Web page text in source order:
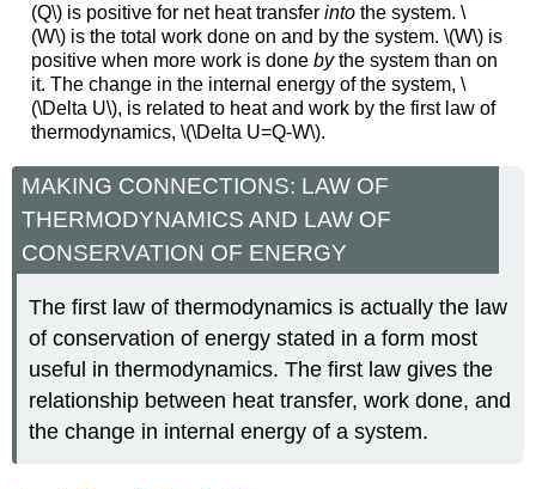
(Q\) is positive for net heat transfer intothe system. \
(W\) is the total work done on and by the system. \(W\) is
positive when more work is done bythe system than on
it. The change in the internal energy of the system, \
(\Delta U\), is related to heat and work by the first law of
thermodynamics, \(\Delta U=Q-W\).
MAKING CONNECTIONS: LAW OF
THERMODYNAMICS AND LAW OF
CONSERVATION OF ENERGY
The first law of thermodynamics is actually the law
of conservation of energy stated in a form most
useful in thermodynamics. The first law gives the
relationship between heat transfer, work done, and
the change in internal energy of a system.